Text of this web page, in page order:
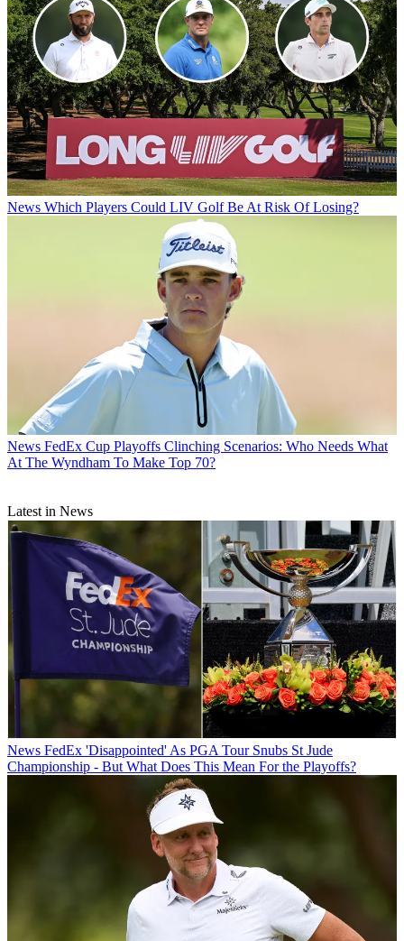
News Which Players Could LIV Golf Be At Risk Of Losing?
News FedEx Cup Playoffs Clinching Scenarios: Who Needs What
At The Wyndham To Make Top 70?
Latest in News
News FedEx 'Disappointed' As PGA Tour Snubs St Jude
Championship - But What Does This Mean For the Playoffs?